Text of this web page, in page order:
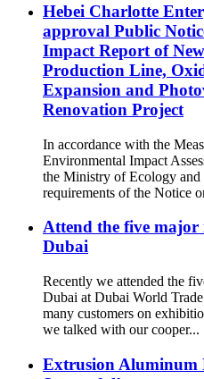
Hebei Charlotte
approval Public
Impact Report of
Production Line,
Expansion and
Renovation Project
In accordance with the
Environmental Impact
the Ministry of Ecology and
requirements of the Notice
Attend the five
Dubai
Recently we attended the
Dubai at Dubai World
many customers on
we talked with our cooper...
Extrusion Aluminum